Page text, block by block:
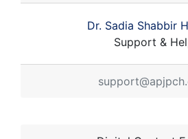
Dr. Sadia Shabbir
Support &